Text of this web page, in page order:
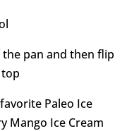
pan and then flip
Paleo Ice
Mango Ice Cream